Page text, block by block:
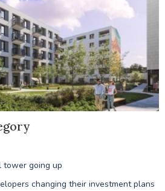
tower going up
changing their investment plans